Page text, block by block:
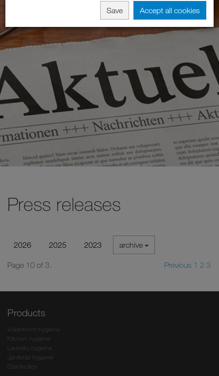
Press releases
2026 2025 2023 archive
Page 10 of 3. Previous 1 2 3
Products
Washroom hygiene
Kitchen hygiene
Laundry hygiene
Janitorial hygiene
Disinfection
Save Accept all cookies